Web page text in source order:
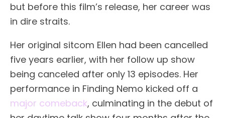
but before this film’s release, her career was
in dire straits.
Her original sitcom Ellen had been cancelled
five years earlier, with her follow up show
being canceled after only 13 episodes. Her
performance in Finding Nemo kicked off a
major comeback, culminating in the debut of